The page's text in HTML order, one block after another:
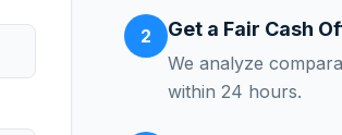
2 Get a Fair Cash
We analyze
within 24 hours.